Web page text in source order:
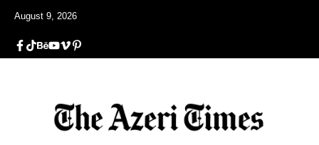
August 9, 2026